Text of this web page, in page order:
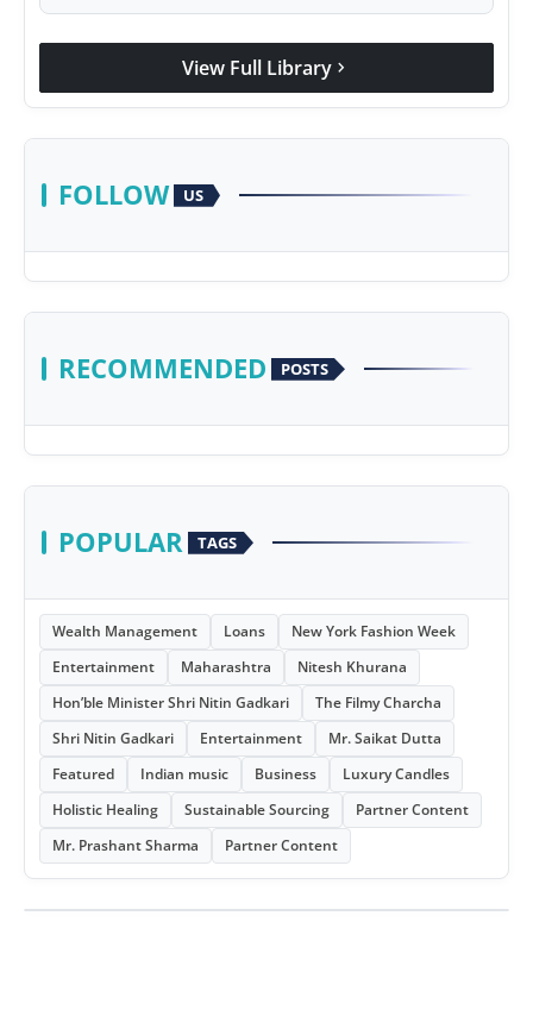
View Full Library chevron_right
FOLLOW US
RECOMMENDED POSTS
POPULAR TAGS
Wealth Management Loans
New York Fashion Week
Entertainment
Maharashtra
Nitesh Khurana
Hon’ble Minister Shri Nitin Gadkari
The Filmy Charcha
Shri Nitin Gadkari
Entertainment
Mr. Saikat Dutta
Featured
Indian music Business
Luxury Candles
Holistic Healing
Sustainable Sourcing
Partner Content
Mr. Prashant Sharma
Partner Content